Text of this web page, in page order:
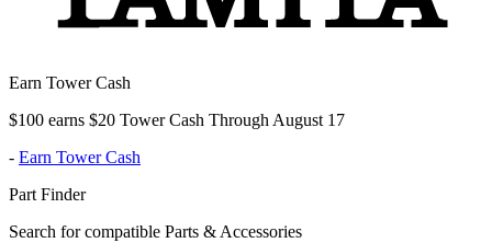
Earn Tower Cash
$100 earns $20 Tower Cash Through August 17
- Earn Tower Cash
Part Finder
Search for compatible Parts & Accessories